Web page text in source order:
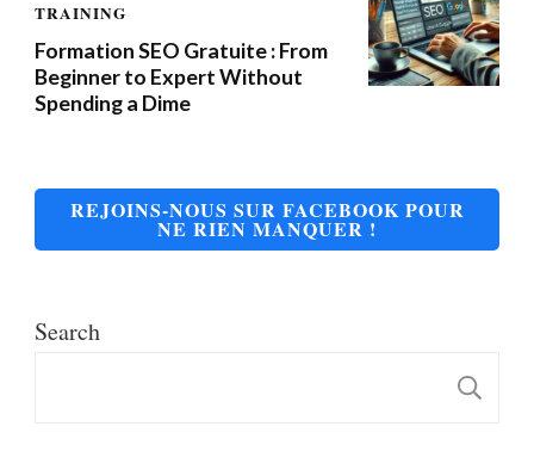
TRAINING
Formation SEO Gratuite : From
Beginner to Expert Without
Spending a Dime
REJOINS-NOUS SUR FACEBOOK POUR
NE RIEN MANQUER !
Search